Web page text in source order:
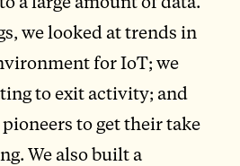
we looked at trends in
for IoT; we
to exit activity; and
to get their take
We also built a